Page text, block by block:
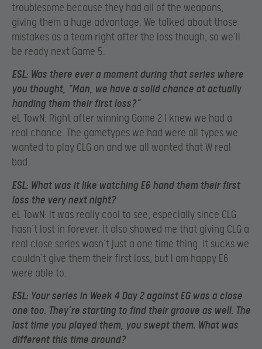
troublesome because they had all of the weapons,
giving them a huge advantage. We talked about those
mistakes as a team right after the loss though, so we’ll
be ready next Game 5.
ESL: Was there ever a moment during that series where
you thought, “Man, we have a solid chance at actually
handing them their first loss?”
eL TowN: Right after winning Game 2 I knew we had a
real chance. The gametypes we had were all types we
wanted to play CLG on and we all wanted that W real
bad.
ESL: What was it like watching E6 hand them their first
loss the very next night?
eL TowN: It was really cool to see, especially since CLG
hasn’t lost in forever. It also showed me that giving CLG a
real close series wasn’t just a one time thing. It sucks we
couldn’t give them their first loss, but I am happy E6
were able to.
ESL: Your series in Week 4 Day 2 against EG was a close
one too. They’re starting to find their groove as well. The
last time you played them, you swept them. What was
different this time around?